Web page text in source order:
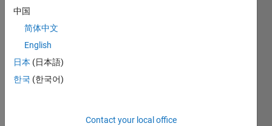
a
total
nine(
9)
text
中国
简体中文
English
日本 (日本語)
한국 (한국어)
Contact your local office